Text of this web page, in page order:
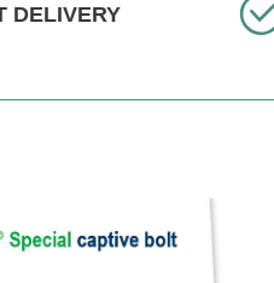
EXPERT ADVICE